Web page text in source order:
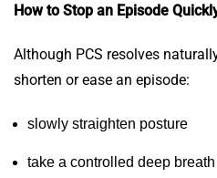
How to Stop an Episode
Although PCS resolves
shorten or ease an episode:
slowly straighten posture
take a controlled deep breath